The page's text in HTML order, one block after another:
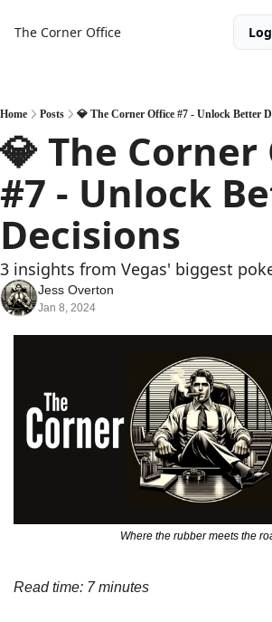
The Corner Office
Home Posts 💎 The Corner Office #7 - Unlock Better
💎 The
#7 - Unlock
Decisions
3 insights from Vegas' biggest
Jess Overton
Jan 8, 2024
Where the rubber meets the
Read time: 7 minutes